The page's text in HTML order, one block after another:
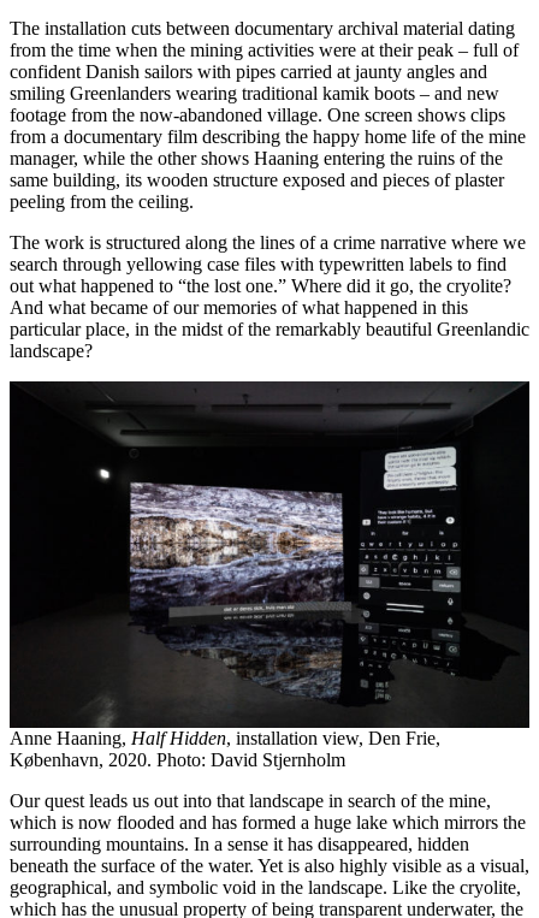
The installation cuts between documentary archival material dating
from the time when the mining activities were at their peak – full of
confident Danish sailors with pipes carried at jaunty angles and
smiling Greenlanders wearing traditional kamik boots – and new
footage from the now-abandoned village. One screen shows clips
from a documentary film describing the happy home life of the mine
manager, while the other shows Haaning entering the ruins of the
same building, its wooden structure exposed and pieces of plaster
peeling from the ceiling.
The work is structured along the lines of a crime narrative where we
search through yellowing case files with typewritten labels to find
out what happened to “the lost one.” Where did it go, the cryolite?
And what became of our memories of what happened in this
particular place, in the midst of the remarkably beautiful Greenlandic
landscape?
Anne Haaning, Half Hidden, installation view, Den Frie,
København, 2020. Photo: David Stjernholm
Our quest leads us out into that landscape in search of the mine,
which is now flooded and has formed a huge lake which mirrors the
surrounding mountains. In a sense it has disappeared, hidden
beneath the surface of the water. Yet is also highly visible as a visual,
geographical, and symbolic void in the landscape. Like the cryolite,
which has the unusual property of being transparent underwater, the